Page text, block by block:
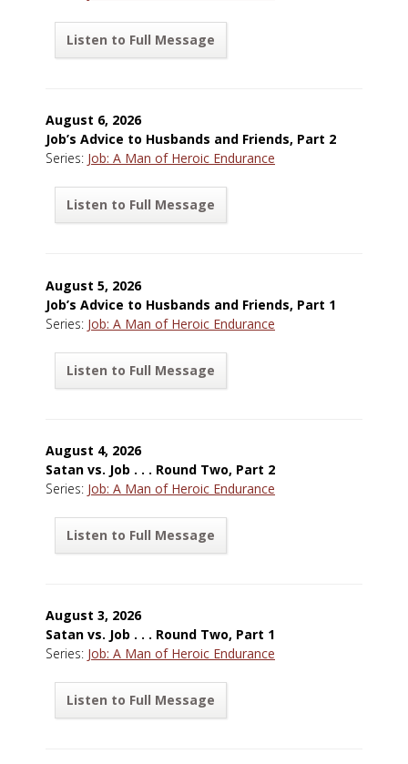
Listen to Full Message
August 6, 2026
Job’s Advice to Husbands and Friends, Part 2
Series: Job: A Man of Heroic Endurance
Listen to Full Message
August 5, 2026
Job’s Advice to Husbands and Friends, Part 1
Series: Job: A Man of Heroic Endurance
Listen to Full Message
August 4, 2026
Satan vs. Job . . . Round Two, Part 2
Series: Job: A Man of Heroic Endurance
Listen to Full Message
August 3, 2026
Satan vs. Job . . . Round Two, Part 1
Series: Job: A Man of Heroic Endurance
Listen to Full Message